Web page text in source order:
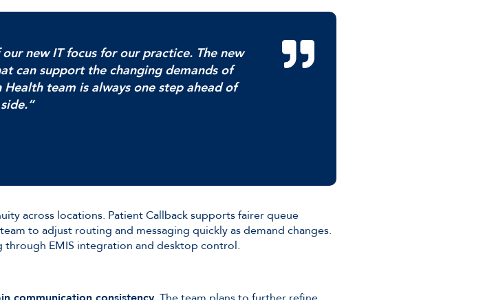
new IT focus for our practice. The new
can support the changing demands of
team is always one step ahead of
across locations. Patient Callback supports fairer queue
to adjust routing and messaging quickly as demand changes.
through EMIS integration and desktop control.